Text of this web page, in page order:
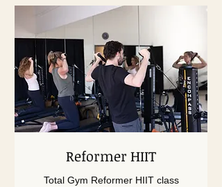
Reformer HIIT
Total Gym Reformer HIIT class